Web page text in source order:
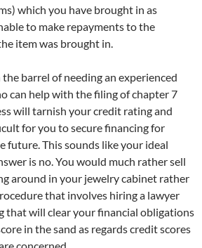
which you have brought in as
to make repayments to the
item was brought in.
barrel of needing an experienced
can help with the filing of chapter 7
will tarnish your credit rating and
for you to secure financing for
future. This sounds like your ideal
is no. You would much rather sell
around in your jewelry cabinet rather
that involves hiring a lawyer
that will clear your financial obligations
in the sand as regards credit scores
concerned.